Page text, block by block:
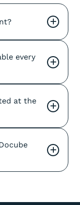
+
every
+
at the
+
+